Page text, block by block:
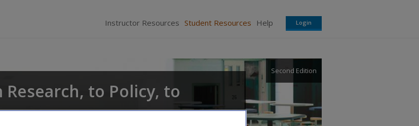
Instructor Resources Student Resources Help Login
to Policy, to
Second Edition